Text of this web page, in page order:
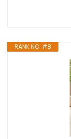
RANK NO. #8